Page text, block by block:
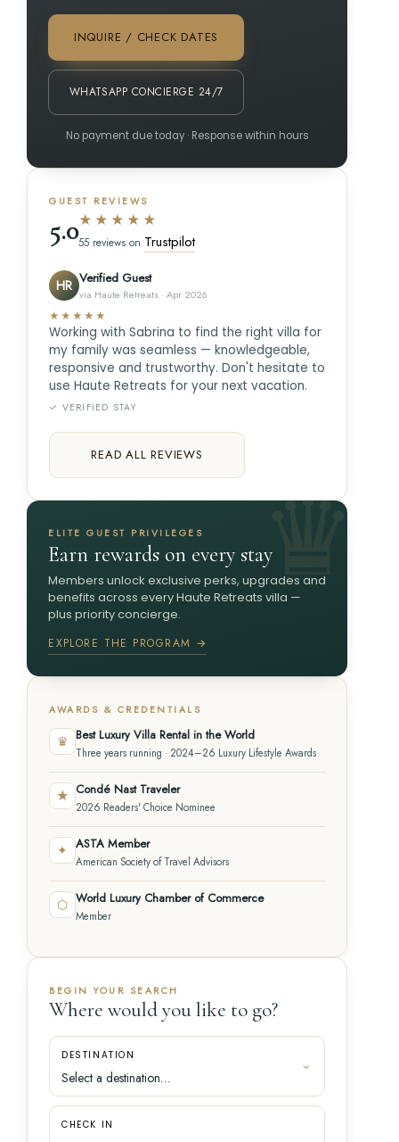
INQUIRE / CHECK DATES
WHATSAPP CONCIERGE 24/7
No payment due today · Response within hours
GUEST REVIEWS
5.0★★★★★
55 reviews on Trustpilot
HR Verified Guest
via Haute Retreats · Apr 2026
★★★★★
Working with Sabrina to find the right villa for
my family was seamless — knowledgeable,
responsive and trustworthy. Don't hesitate to
use Haute Retreats for your next vacation.
✓ VERIFIED STAY
READ ALL REVIEWS
ELITE GUEST PRIVILEGES
Earn rewards on every stay
Members unlock exclusive perks, upgrades and
benefits across every Haute Retreats villa —
plus priority concierge.
EXPLORE THE PROGRAM →
AWARDS & CREDENTIALS
♛ Best Luxury Villa Rental in the World
Three years running · 2024–26 Luxury Lifestyle Awards
★ Condé Nast Traveler
2026 Readers' Choice Nominee
✦ ASTA Member
American Society of Travel Advisors
⬡ World Luxury Chamber of Commerce
Member
BEGIN YOUR SEARCH
Where would you like to go?
DESTINATION
CHECK IN